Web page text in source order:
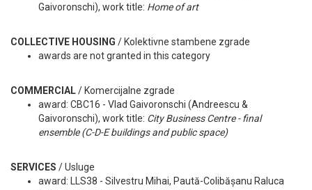
Gaivoronschi), work title: Home of art
COLLECTIVE HOUSING / Kolektivne stambene zgrade
awards are not granted in this category
COMMERCIAL/ Komercijalne zgrade
award: CBC16 - Vlad Gaivoronschi (Andreescu &
Gaivoronschi), work title: City Business Centre - final
ensemble (C-D-E buildings and public space)
SERVICES / Usluge
award: LLS38 - Silvestru Mihai, Paută-Colibășanu Raluca